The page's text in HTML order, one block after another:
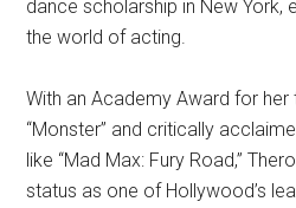
dance scholarship in New York,
the world of acting.
With an Academy Award for
“Monster” and critically
like “Mad Max: Fury Road,”
status as one of Hollywood’s